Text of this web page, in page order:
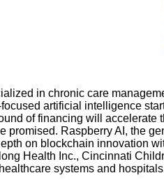
in chronic care
artificial intelligence
of financing will
promised. Raspberry AI, the
on blockchain innovation
Health Inc., Cincinnati
systems and